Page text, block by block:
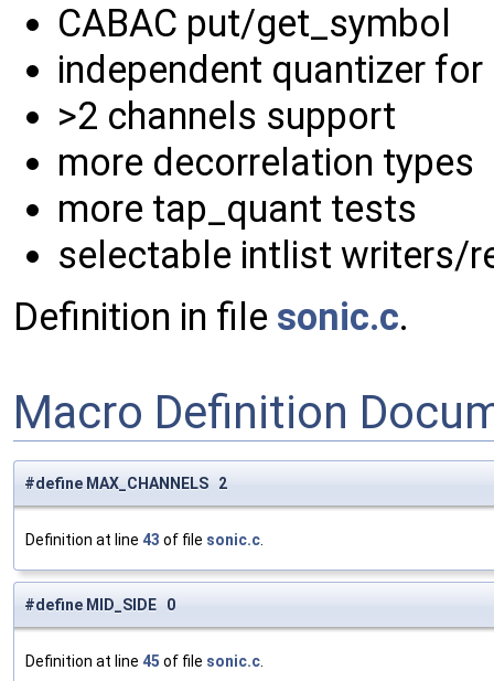
CABAC put/get_symbol
independent quantizer for
>2 channels support
more decorrelation types
more tap_quant tests
selectable intlist writers/
Definition in file sonic.c.
Macro Definition
#define MAX_CHANNELS 2
Definition at line 43 of file sonic.c.
#define MID_SIDE 0
Definition at line 45 of file sonic.c.